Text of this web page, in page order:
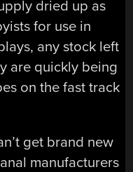
dried up as
for use in
any stock left
are quickly being
on the fast track
get brand new
manufacturers